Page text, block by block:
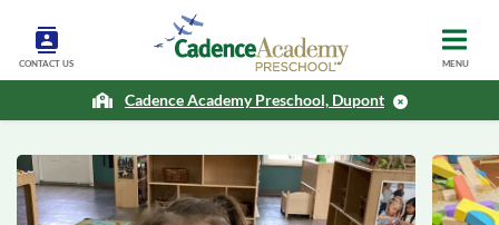
CONTACT US MENU
Cadence Academy Preschool, Dupont